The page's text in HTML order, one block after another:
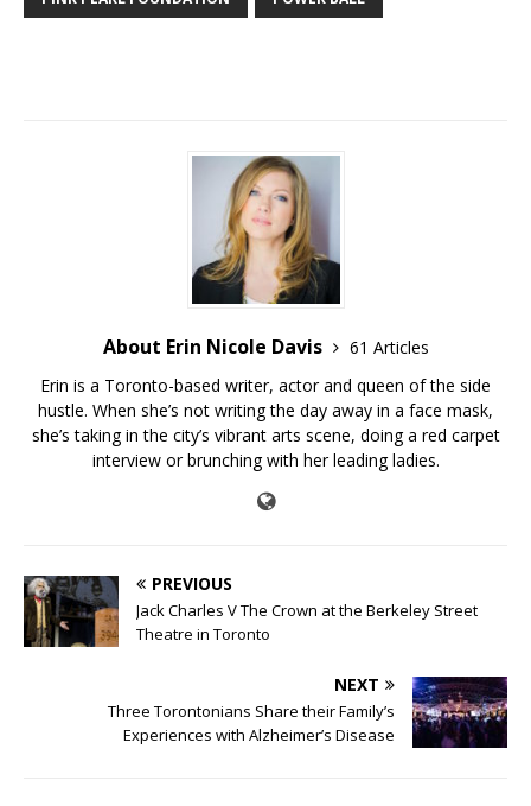
About Erin Nicole Davis
61 Articles
Erin is a Toronto-based writer, actor and queen of the side
hustle. When she’s not writing the day away in a face mask,
she’s taking in the city’s vibrant arts scene, doing a red carpet
interview or brunching with her leading ladies.
PREVIOUS
Jack Charles V The Crown at the Berkeley Street
Theatre in Toronto
NEXT
Three Torontonians Share their Family’s
Experiences with Alzheimer’s Disease